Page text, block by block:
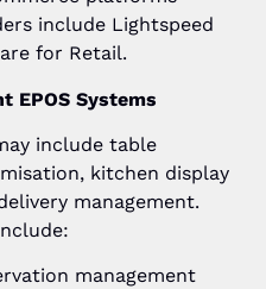
include Lightspeed
for Retail.
EPOS Systems
include table
kitchen display
management.
management